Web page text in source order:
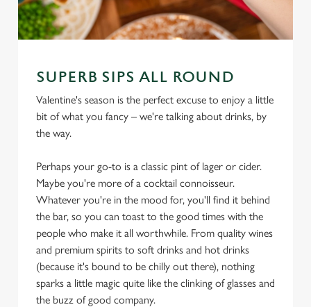
SUPERB SIPS ALL ROUND
Valentine's season is the perfect excuse to enjoy a little
bit of what you fancy – we're talking about drinks, by
the way.
Perhaps your go-to is a classic pint of lager or cider.
Maybe you're more of a cocktail connoisseur.
Whatever you're in the mood for, you'll find it behind
the bar, so you can toast to the good times with the
people who make it all worthwhile. From quality wines
and premium spirits to soft drinks and hot drinks
(because it's bound to be chilly out there), nothing
sparks a little magic quite like the clinking of glasses and
the buzz of good company.